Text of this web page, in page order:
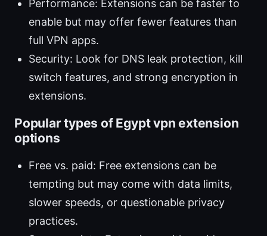
Performance: Extensions can be faster to
enable but may offer fewer features than
full VPN apps.
Security: Look for DNS leak protection, kill
switch features, and strong encryption in
extensions.
Popular types of Egypt vpn extension
options
Free vs. paid: Free extensions can be
tempting but may come with data limits,
slower speeds, or questionable privacy
practices.